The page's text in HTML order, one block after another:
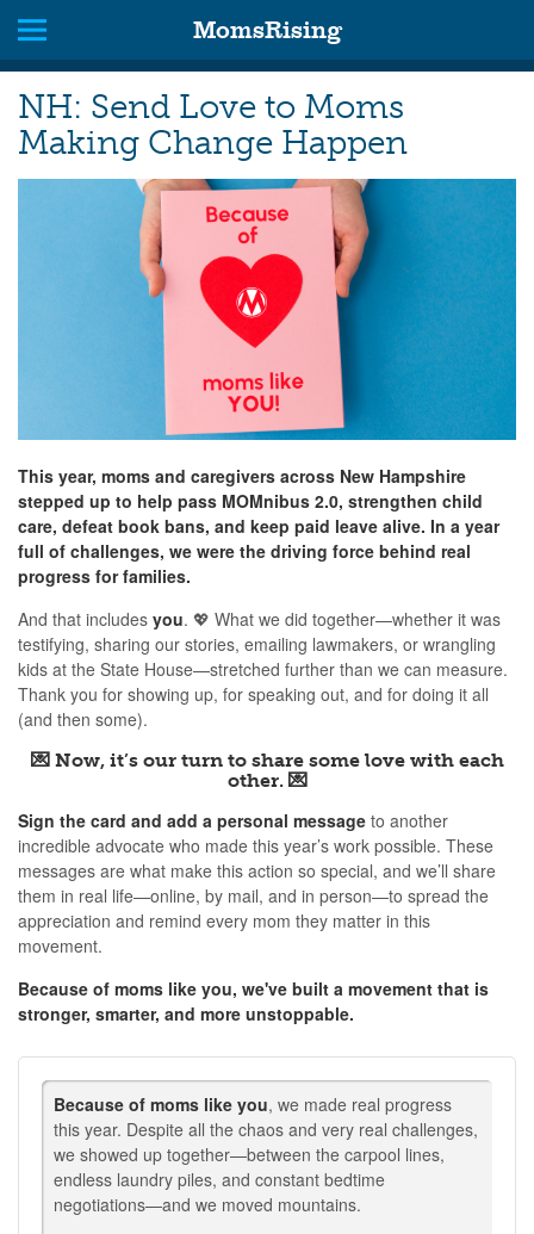
MomsRising
NH: Send Love to Moms
Making Change Happen
This year, moms and caregivers across New Hampshire
stepped up to help pass MOMnibus 2.0, strengthen child
care, defeat book bans, and keep paid leave alive. In a year
full of challenges, we were the driving force behind real
progress for families.
And that includes you. 💖 What we did together—whether it was
testifying, sharing our stories, emailing lawmakers, or wrangling
kids at the State House—stretched further than we can measure.
Thank you for showing up, for speaking out, and for doing it all
(and then some).
💌 Now, it’s our turn to share some love with each
other. 💌
Sign the card and add a personal message to another
incredible advocate who made this year’s work possible. These
messages are what make this action so special, and we’ll share
them in real life—online, by mail, and in person—to spread the
appreciation and remind every mom they matter in this
movement.
Because of moms like you, we've built a movement that is
stronger, smarter, and more unstoppable.
Because of moms like you, we made real progress
this year. Despite all the chaos and very real challenges,
we showed up together—between the carpool lines,
endless laundry piles, and constant bedtime
negotiations—and we moved mountains.